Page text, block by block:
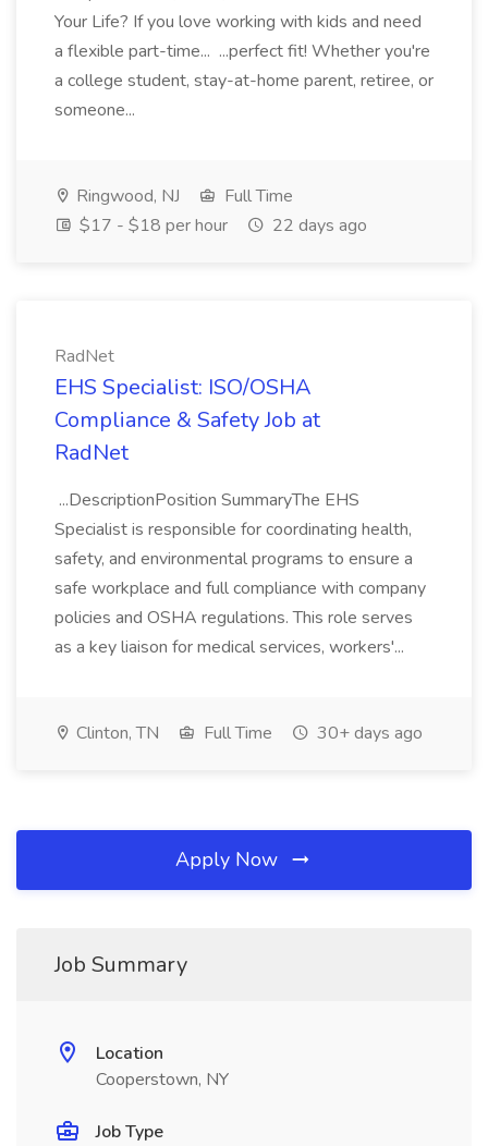
Your Life? If you love working with kids and need
a flexible part-time... ...perfect fit! Whether you're
a college student, stay-at-home parent, retiree, or
someone...
Ringwood, NJ
Full Time
$17 - $18 per hour
22 days ago
RadNet
EHS Specialist: ISO/OSHA
Compliance & Safety Job at
RadNet
...DescriptionPosition SummaryThe EHS
Specialist is responsible for coordinating health,
safety, and environmental programs to ensure a
safe workplace and full compliance with company
policies and OSHA regulations. This role serves
as a key liaison for medical services, workers'...
Clinton, TN Full Time 30+ days ago
Apply Now
Job Summary
Location
Cooperstown, NY
Job Type